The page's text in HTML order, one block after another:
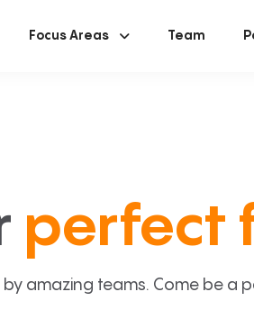
Focus Areas Team
perfect
amazing teams. Come be a